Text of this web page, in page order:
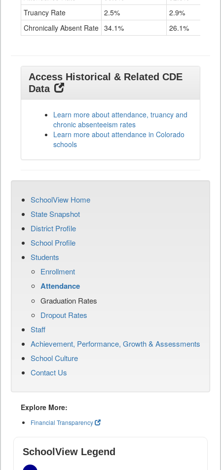
Truancy Rate
2.5% 2.9%
Chronically Absent Rate 34.1% 26.1%
Access Historical & Related CDE
Data
Learn more about attendance, truancy and
chronic absenteeism rates
Learn more about attendance in Colorado
schools
SchoolView Home
State Snapshot
District Profile
School Profile
Students
Enrollment
Attendance
Graduation Rates
Dropout Rates
Staff
Achievement, Performance, Growth & Assessments
School Culture
Contact Us
Explore More:
Financial Transparency
SchoolView Legend